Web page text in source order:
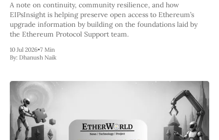
A note on continuity, community resilience, and how
EIPsInsight is helping preserve open access to Ethereum’s
upgrade information by building on the foundations laid by
the Ethereum Protocol Support team.
10 Jul 2026•7 Min
By: Dhanush Naik